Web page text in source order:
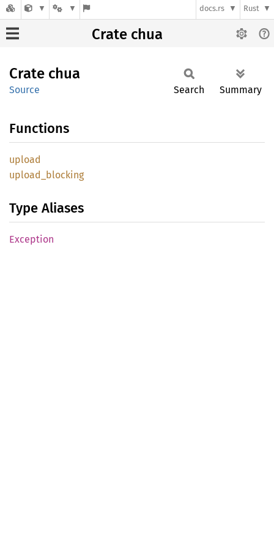
docs.rs Rust
Crate chua
Crate chua
Source Search Summary
Functions
upload
upload_ blocking
Type Aliases
Exception